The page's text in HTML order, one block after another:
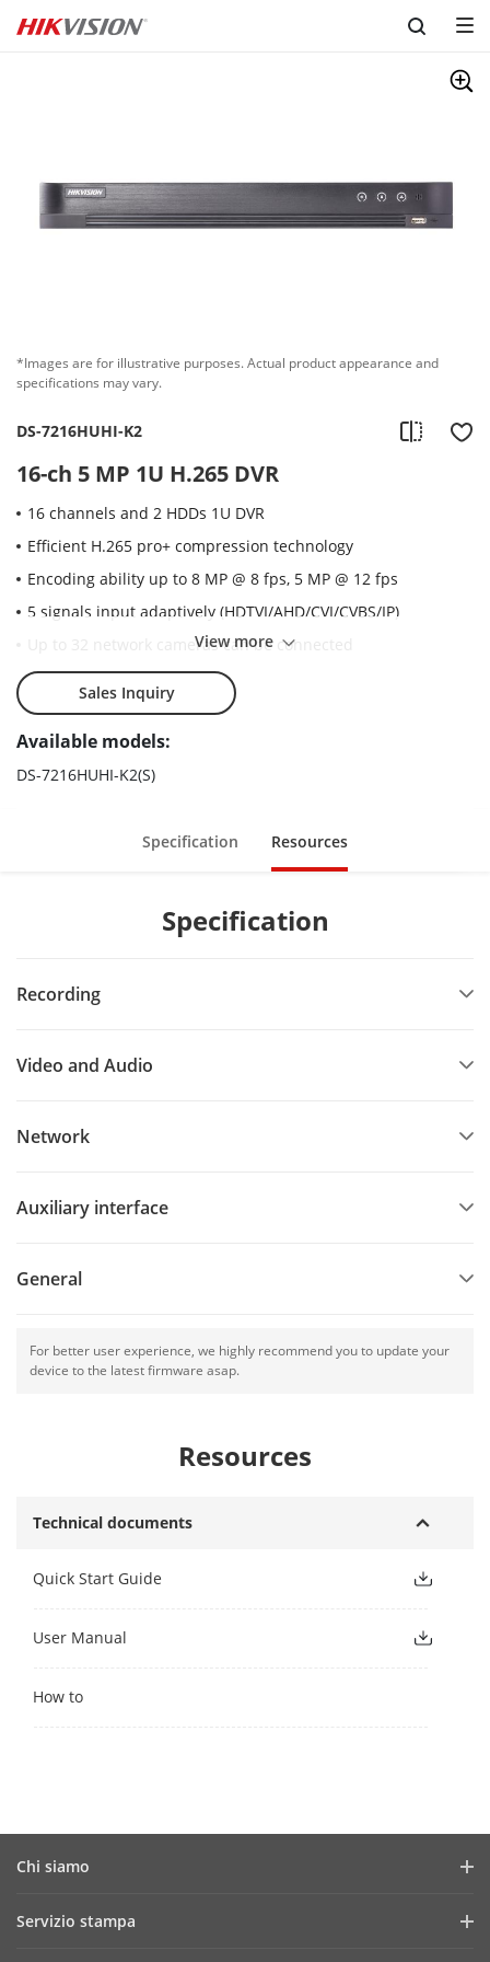
Skip to content
*Images are for illustrative purposes. Actual product appearance and
specifications may vary.
DS-7216HUHI-K2
16-ch 5 MP 1U H.265 DVR
16 channels and 2 HDDs 1U DVR
Efficient H.265 pro+ compression technology
Encoding ability up to 8 MP @ 8 fps, 5 MP @ 12 fps
5 signals input adaptively (HDTVI/AHD/CVI/CVBS/IP)
Up to 32 network cameras can be connected
View more
Sales Inquiry
Available models:
DS-7216HUHI-K2(S)
Specification Resources
Specification
Recording
Video and Audio
Network
Auxiliary interface
General
For better user experience, we highly recommend you to update your
device to the latest firmware asap.
Resources
Technical documents
Quick Start Guide
User Manual
How to
Chi siamo
Servizio stampa